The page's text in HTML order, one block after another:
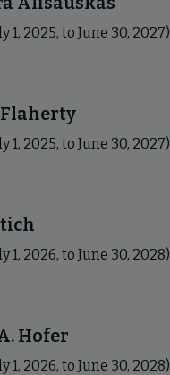
1, 2025, to June 30, 2027)
1, 2025, to June 30, 2027)
1, 2026, to June 30, 2028)
Hofer
1, 2026, to June 30, 2028)